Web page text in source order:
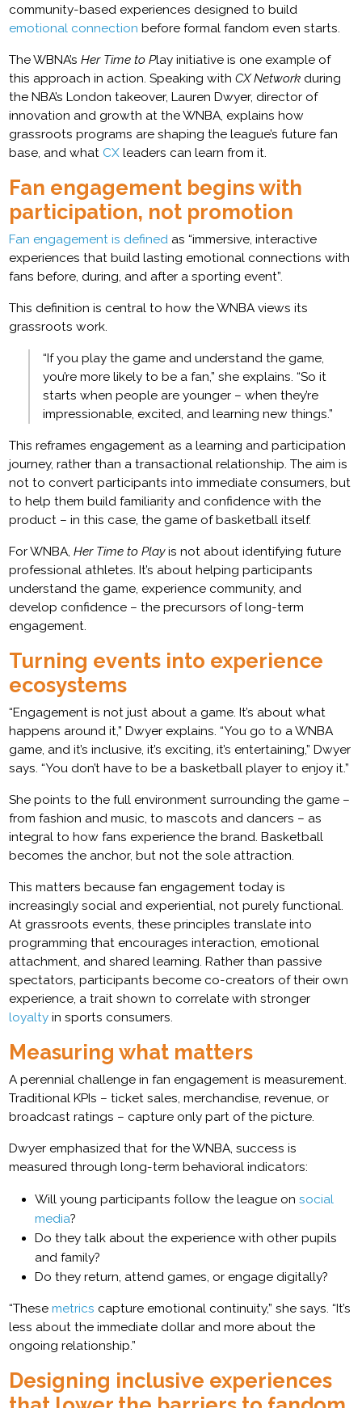
community-based experiences designed to build
emotional connection before formal fandom even starts.
The WBNA’sHer Time to Play initiative is one example of
this approach in action. Speaking with CX Network during
the NBA’s London takeover, Lauren Dwyer, director of
innovation and growth at the WNBA, explains how
grassroots programs are shaping the league’s future fan
base, and what CX leaders can learn from it.
Fan engagement begins with
participation, not promotion
Fan engagement is defined as “immersive, interactive
experiences that build lasting emotional connections with
fans before, during, and after a sporting event”.
This definition is central to how the WNBA views its
grassroots work.
“If you play the game and understand the game,
you’re more likely to be a fan,” she explains. “So it
starts when people are younger – when they’re
impressionable, excited, and learning new things.”
This reframes engagement as a learning and participation
journey, rather than a transactional relationship. The aim is
not to convert participants into immediate consumers, but
to help them build familiarity and confidence with the
product – in this case, the game of basketball itself.
For WNBA,Her Time to Playis not about identifying future
professional athletes. It’s about helping participants
understand the game, experience community, and
develop confidence – the precursors of long-term
engagement.
Turning events into experience
ecosystems
“Engagement is not just about a game. It’s about what
happens around it,” Dwyer explains. “You go to a WNBA
game, and it’s inclusive, it’s exciting, it’s entertaining,” Dwyer
says. “You don’t have to be a basketball player to enjoy it.”
She points to the full environment surrounding the game –
from fashion and music, to mascots and dancers – as
integral to how fans experience the brand. Basketball
becomes the anchor, but not the sole attraction.
This matters because fan engagement today is
increasingly social and experiential, not purely functional.
At grassroots events, these principles translate into
programming that encourages interaction, emotional
attachment, and shared learning. Rather than passive
spectators, participants become co-creators of their own
experience, a trait shown to correlate with stronger
loyaltyin sports consumers.
Measuring what matters
A perennial challenge in fan engagement is measurement.
Traditional KPIs – ticket sales, merchandise, revenue, or
broadcast ratings – capture only part of the picture.
Dwyer emphasized that for the WNBA, success is
measured through long-term behavioral indicators:
Will young participants follow the league onsocial
media?
Do they talk about the experience with other pupils
and family?
Do they return, attend games, or engage digitally?
“Thesemetrics capture emotional continuity,” she says. “It’s
less about the immediate dollar and more about the
ongoing relationship.”
Designing inclusive experiences